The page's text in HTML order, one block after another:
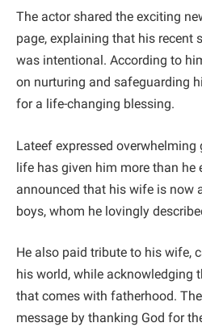
The actor shared the exciting
page, explaining that his recent
was intentional. According to
on nurturing and safeguarding
for a life-changing blessing.
Lateef expressed
life has given him more than he
announced that his wife is now
boys, whom he lovingly
He also paid tribute to his wife,
his world, while acknowledging
that comes with fatherhood.
message by thanking God for